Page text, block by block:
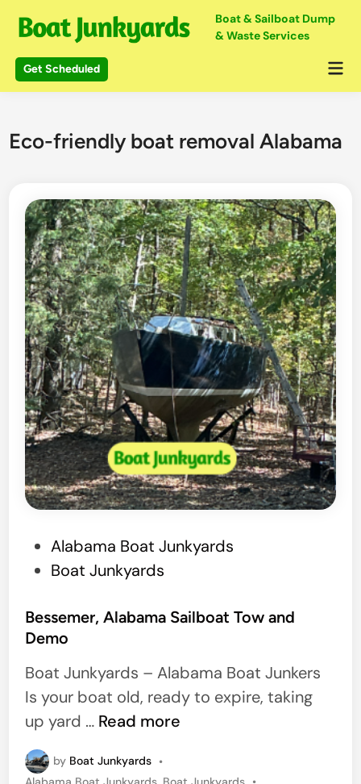
content
Boat & Sailboat Dump
& Waste Services
Get Scheduled
Eco-friendly boat removal Alabama
t
e
d
i
n
Alabama Boat Junkyards
Boat Junkyards
Bessemer, Alabama Sailboat Tow and
Demo
Boat Junkyards – Alabama Boat Junkers
Is your boat old, ready to expire, taking
up yard … B
s
Read more
by Boat Junkyards •